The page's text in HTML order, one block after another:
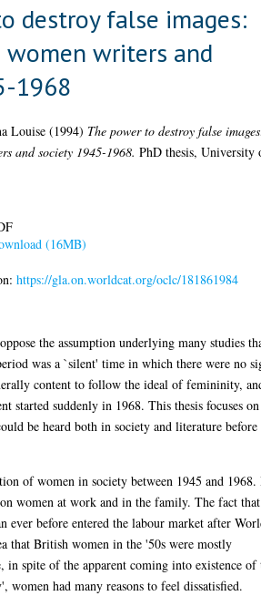
destroy false images:
writers and
1968
Louise (1994) The power to destroy false
and society 1945-1968. PhD thesis, University
(16MB)
https://gla.on.worldcat.org/oclc/181861984
the assumption underlying many studies
was a `silent' time in which there were no
content to follow the ideal of femininity,
started suddenly in 1968. This thesis focuses
be heard both in society and literature before
of women in society between 1945 and
women at work and in the family. The fact that
ever before entered the labour market after
that British women in the '50s were mostly
in spite of the apparent coming into existence of
women had many reasons to feel dissatisfied.